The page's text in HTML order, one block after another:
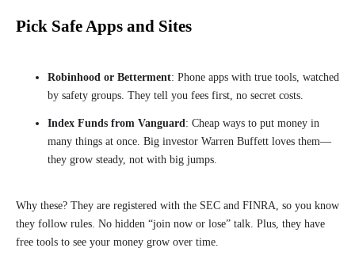
Pick Safe Apps and Sites
Robinhood or Betterment: Phone apps with true tools, watched
by safety groups. They tell you fees first, no secret costs.
Index Funds from Vanguard: Cheap ways to put money in
many things at once. Big investor Warren Buffett loves them—
they grow steady, not with big jumps.
Why these? They are registered with the SEC and FINRA, so you know
they follow rules. No hidden “join now or lose” talk. Plus, they have
free tools to see your money grow over time.